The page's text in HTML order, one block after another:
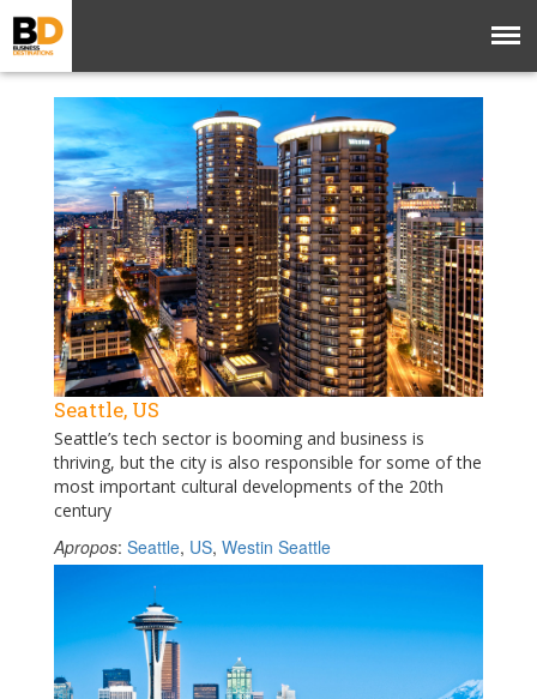
Seattle, US
Seattle’s tech sector is booming and business is
thriving, but the city is also responsible for some of the
most important cultural developments of the 20th
century
Apropos: Seattle, US, Westin Seattle